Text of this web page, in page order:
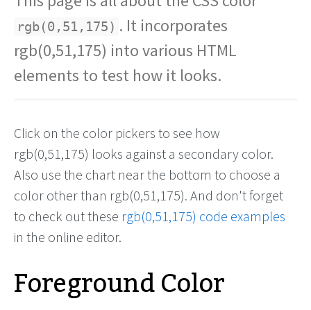
rgb(0,51,175) . It incorporates
rgb(0,51,175) into various HTML
elements to test how it looks.
Click on the color pickers to see how
rgb(0,51,175) looks against a secondary color.
Also use the chart near the bottom to choose a
color other than rgb(0,51,175). And don't forget
to check out these rgb(0,51,175) code examples
in the online editor.
Foreground Color